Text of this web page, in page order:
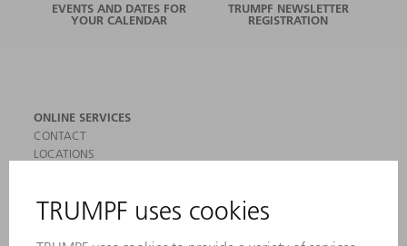
EVENTS AND DATES FOR
YOUR CALENDAR
TRUMPF NEWSLETTER
REGISTRATION
ONLINE SERVICES
CONTACT
LOCATIONS
SAFETY DATA SHEETS